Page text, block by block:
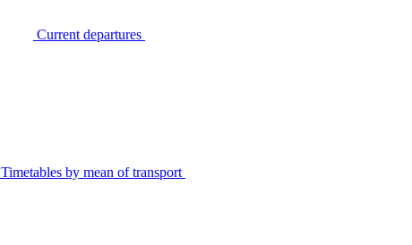
Current departures
Timetables by mean of transport